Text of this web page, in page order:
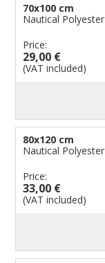
70x100 cm
Nautical Polyester
Price:
29,00 €
(VAT included)
80x120 cm
Nautical Polyester
Price:
33,00 €
(VAT included)